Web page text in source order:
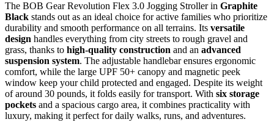
The BOB Gear Revolution Flex 3.0 Jogging Stroller in Graphite
Black stands out as an ideal choice for active families who prioritize
durability and smooth performance on all terrains. Its versatile
design handles everything from city streets to rough gravel and
grass, thanks to high-quality construction and an advanced
suspension system. The adjustable handlebar ensures ergonomic
comfort, while the large UPF 50+ canopy and magnetic peek
window keep your child protected and engaged. Despite its weight
of around 30 pounds, it folds easily for transport. With six storage
pockets and a spacious cargo area, it combines practicality with
luxury, making it perfect for daily walks, runs, and adventures.